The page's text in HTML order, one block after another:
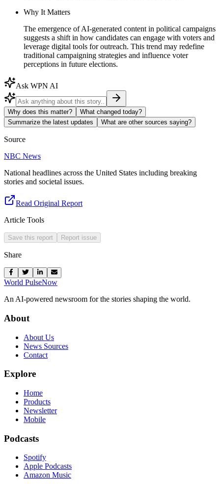
Why It Matters
The emergence of AI-generated content in political campaigns
suggests a shift in how candidates can engage with voters and
leverage digital tools for outreach. This trend may redefine
traditional campaigning strategies and influence voter
perceptions in future elections.
Ask WPN AI
Why does this matter?
What changed today?
Summarize the latest updates
What are other sources saying?
Source
NBC News
National headlines across the United States including breaking
stories and societal issues.
Read Original Report
Article Tools
Save this report Report issue
Share
World PulseNow
An AI-powered newsroom for the stories shaping the world.
About
About Us
News Sources
Contact
Explore
Home
Products
Newsletter
Mobile
Podcasts
Spotify
Apple Podcasts
Amazon Music